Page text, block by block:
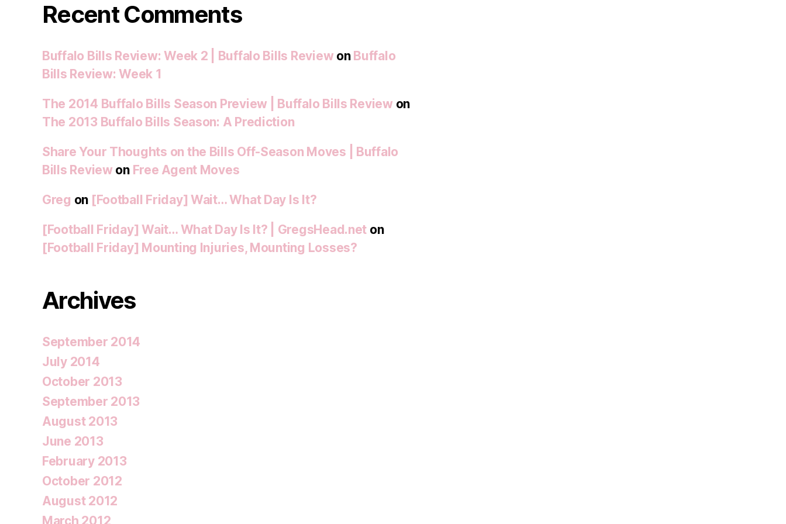
Recent Comments
Buffalo Bills Review: Week 2 | Buffalo Bills Review on Buffalo
Bills Review: Week 1
The 2014 Buffalo Bills Season Preview | Buffalo Bills Review on
The 2013 Buffalo Bills Season: A Prediction
Share Your Thoughts on the Bills Off-Season Moves | Buffalo
Bills Review on Free Agent Moves
Greg on [Football Friday] Wait… What Day Is It?
[Football Friday] Wait… What Day Is It? | GregsHead.net on
[Football Friday] Mounting Injuries, Mounting Losses?
Archives
September 2014
July 2014
October 2013
September 2013
August 2013
June 2013
February 2013
October 2012
August 2012
March 2012